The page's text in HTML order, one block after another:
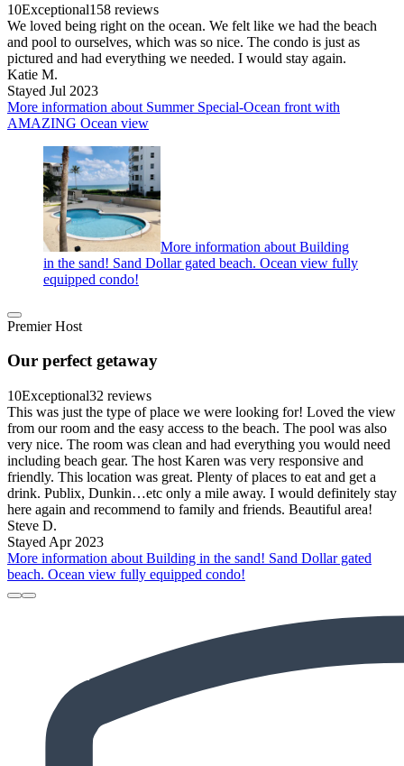
10Exceptional158 reviews
We loved being right on the ocean. We felt like we had the beach
and pool to ourselves, which was so nice. The condo is just as
pictured and had everything we needed. I would stay again.
Katie M.
Stayed Jul 2023
More information about Summer Special-Ocean front with
AMAZING Ocean view
More information about Building
in the sand! Sand Dollar gated beach. Ocean view fully
equipped condo!
Premier Host
Our perfect getaway
10Exceptional32 reviews
This was just the type of place we were looking for! Loved the view
from our room and the easy access to the beach. The pool was also
very nice. The room was clean and had everything you would need
including beach gear. The host Karen was very responsive and
friendly. This location was great. Plenty of places to eat and get a
drink. Publix, Dunkin…etc only a mile away. I would definitely stay
here again and recommend to family and friends. Beautiful area!
Steve D.
Stayed Apr 2023
More information about Building in the sand! Sand Dollar gated
beach. Ocean view fully equipped condo!